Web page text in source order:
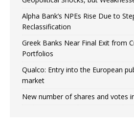
Alpha Bank’s NPEs Rise Due to
Reclassification
Greek Banks Near Final Exit from
Portfolios
Qualco: Entry into the European
market
New number of shares and votes